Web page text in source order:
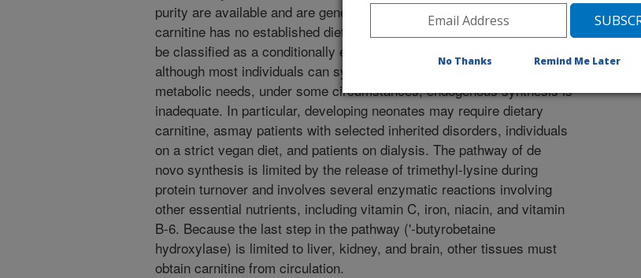
purity are available and are generally recognized as safe. Currently,
carnitine has no established dietary reference intakes. Carnitine can
be classified as a conditionally essential nutrient, meaning that,
although most individuals can synthesize enough to meet their
metabolic needs, under some circumstances, endogenous synthesis is
inadequate. In particular, developing neonates may require dietary
carnitine, asmay patients with selected inherited disorders, individuals
on a strict vegan diet, and patients on dialysis. The pathway of de
novo synthesis is limited by the release of trimethyl-lysine during
protein turnover and involves several enzymatic reactions involving
other essential nutrients, including vitamin C, iron, niacin, and vitamin
B-6. Because the last step in the pathway ('-butyrobetaine
hydroxylase) is limited to liver, kidney, and brain, other tissues must
obtain carnitine from circulation.
No Thanks Remind Me Later